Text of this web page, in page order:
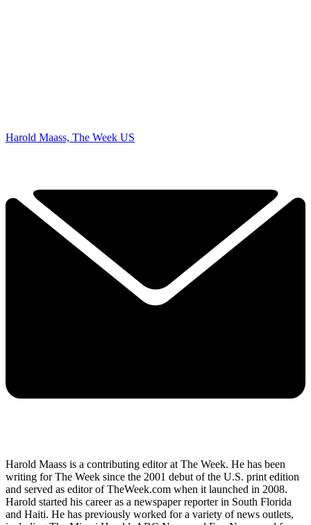
Harold Maass, The Week US
Harold Maass is a contributing editor at The Week. He has been
writing for The Week since the 2001 debut of the U.S. print edition
and served as editor of TheWeek.com when it launched in 2008.
Harold started his career as a newspaper reporter in South Florida
and Haiti. He has previously worked for a variety of news outlets,